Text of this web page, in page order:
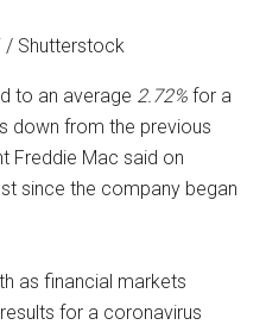
/ Shutterstock
to an average 2.72% for a
down from the previous
Freddie Mac said on
since the company began
as financial markets
for a coronavirus